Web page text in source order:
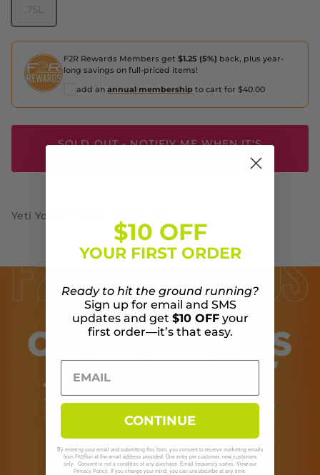
F2R Rewards Members get $1.25 (5%) back, plus year-
long savings on full-priced items!
add an annual membership to cart for $40.00
SOLD OUT - NOTIFIY ME WHEN IT'S
Yeti Yonder Water Bottle .75L
$10 OFF
YOUR FIRST ORDER
Ready to hit the ground running?
Sign up for email and SMS
updates and get $10 OFFyour
first order—it’s that easy.
CONTINUE
By entering your email and submitting this form, you consent to receive marketing emails
from Fit2Run at the email address provided. One entry per customer, new customers
only. Consent is not a condition of any purchase. Email frequency varies. View our
Privacy Policy . If you change your mind, you can unsubscribe at any time.